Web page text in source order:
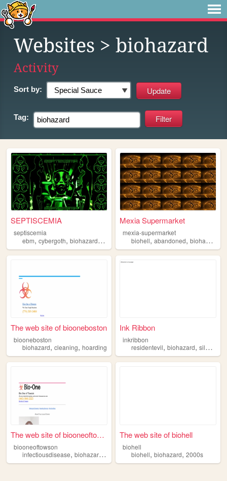
Websites > biohazard
Activity
Sort by:
Tag:
SEPTISCEMIA
septiscemia
ebm, cybergoth, biohazard,cyber industrial
Mexia Supermarket
mexia-supermarket
biohell,abandoned,biohazard
The web site of biooneboston
biooneboston
biohazard, cleaning, hoarding
Ink Ribbon
inkribbon
residentevil,biohazard,silenthill
The web site of biooneoftows...
biooneoftowson
infectiousdisease, biohazard , commercial,cleaning
The web site of biohell
biohell
biohell,biohazard,2000s